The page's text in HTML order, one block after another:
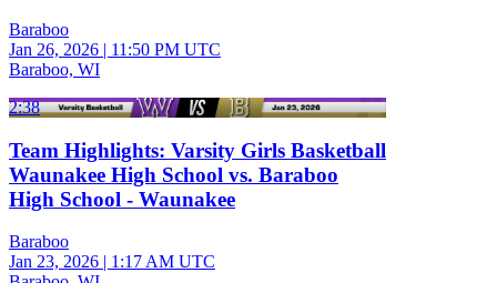
Baraboo
Jan 26, 2026 | 11:50 PM UTC
Baraboo, WI
2:38
Team Highlights: Varsity Girls Basketball
Waunakee High School vs. Baraboo
High School - Waunakee
Baraboo
Jan 23, 2026 | 1:17 AM UTC